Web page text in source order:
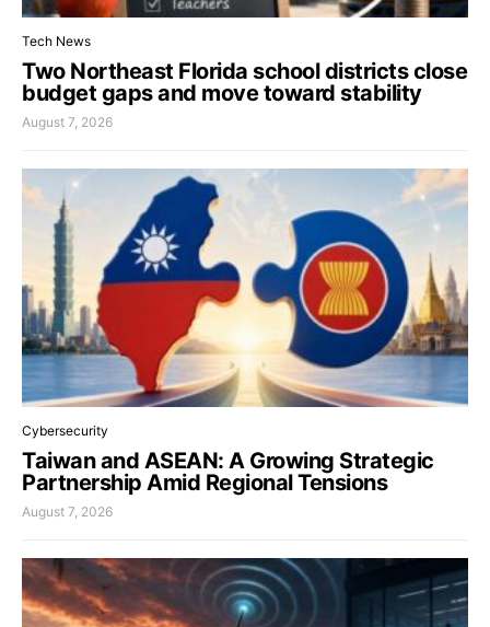
Tech News
Two Northeast Florida school districts close
budget gaps and move toward stability
August 7, 2026
Cybersecurity
Taiwan and ASEAN: A Growing Strategic
Partnership Amid Regional Tensions
August 7, 2026